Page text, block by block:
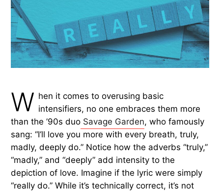
W hen it comes to overusing basic
intensifiers, no one embraces them more
than the ’90s duo Savage Garden, who famously
sang: “I‘ll love you more with every breath, truly,
madly, deeply do.” Notice how the adverbs “truly,”
“madly,” and “deeply” add intensity to the
depiction of love. Imagine if the lyric were simply
“really do.” While it’s technically correct, it’s not